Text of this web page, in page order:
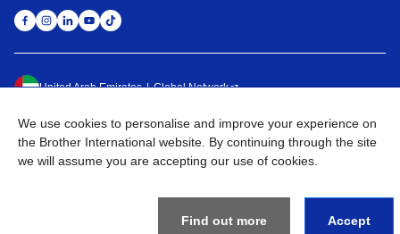
United Arab Emirates Global Network
Privacy Policy Terms of Use Sitemap Go to Global Site
©2026BROTHER INTERNATIONAL (GULF) FZE All Rights
We use cookies to personalise and improve your experience on
the Brother International website. By continuing through the site
we will assume you are accepting our use of cookies.
Find out more Accept